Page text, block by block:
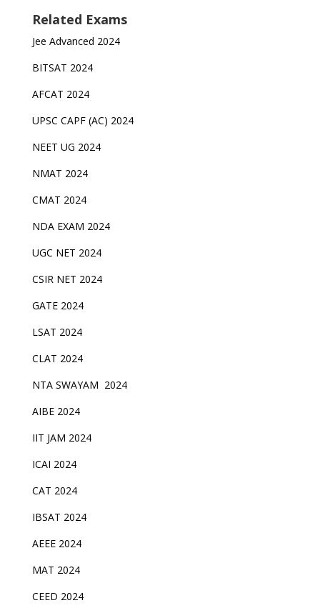
Related Exams
Jee Advanced 2024
BITSAT 2024
AFCAT 2024
UPSC CAPF (AC) 2024
NEET UG 2024
NMAT 2024
CMAT 2024
NDA EXAM 2024
UGC NET 2024
CSIR NET 2024
GATE 2024
LSAT 2024
CLAT 2024
NTA SWAYAM 2024
AIBE 2024
IIT JAM 2024
ICAI 2024
CAT 2024
IBSAT 2024
AEEE 2024
MAT 2024
CEED 2024